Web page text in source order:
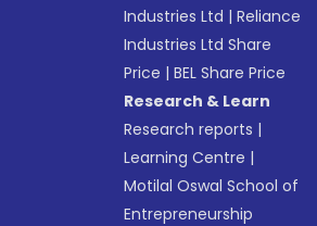
Industries Ltd |Reliance
Industries Ltd Share
Price |BEL Share Price
Research & Learn
Research reports |
Learning Centre |
Motilal Oswal School of
Entrepreneurship